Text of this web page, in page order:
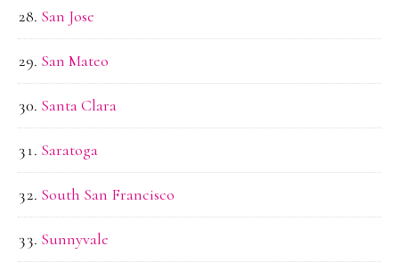
San Jose
San Mateo
Santa Clara
Saratoga
South San Francisco
Sunnyvale